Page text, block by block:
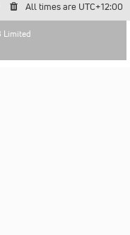
All times are UTC+12:00
Limited